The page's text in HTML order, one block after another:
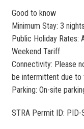
Good to know
Minimum Stay: 3
Public Holiday Rates:
Weekend Tariff
Connectivity: Please
be intermittent due to
Parking: On-site
STRA Permit ID: PID-